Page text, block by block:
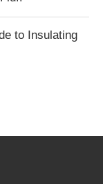
to Insulating